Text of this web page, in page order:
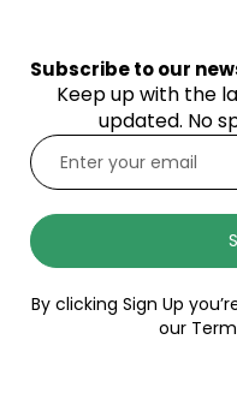
Subscribe to our
Keep up with the
updated. No
By clicking Sign Up
our